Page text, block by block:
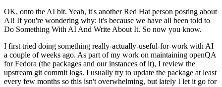
OK, onto the AI bit. Yeah, it's another Red Hat person posting about
AI! If you're wondering why: it's because we have all been told to
Do Something With AI And Write About It. So now you know.
I first tried doing something really-actually-useful-for-work with AI
a couple of weeks ago. As part of my work on maintaining openQA
for Fedora (the packages and our instances of it), I review the
upstream git commit logs. I usually try to update the package at least
every few months so this isn't overwhelming, but lately I let it go for